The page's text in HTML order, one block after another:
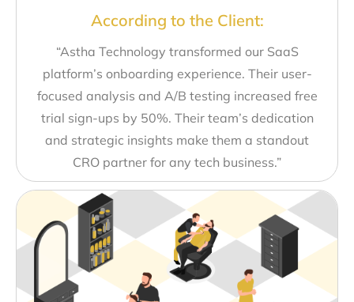
According to the Client:
“Astha Technology transformed our SaaS
platform’s onboarding experience. Their user-
focused analysis and A/B testing increased free
trial sign-ups by 50%. Their team’s dedication
and strategic insights make them a standout
CRO partner for any tech business.”